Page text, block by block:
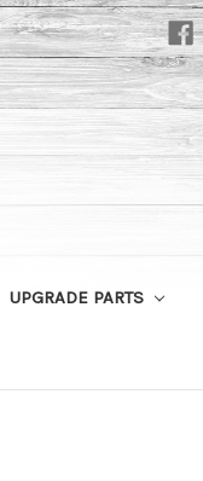
UPGRADE PARTS